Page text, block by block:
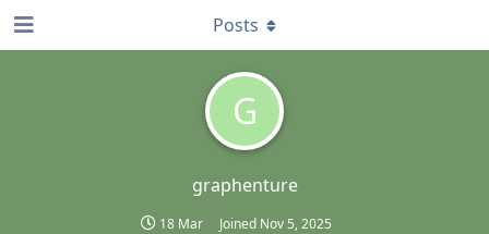
G
graphenture
18 Mar Joined Nov 5, 2025
Posts